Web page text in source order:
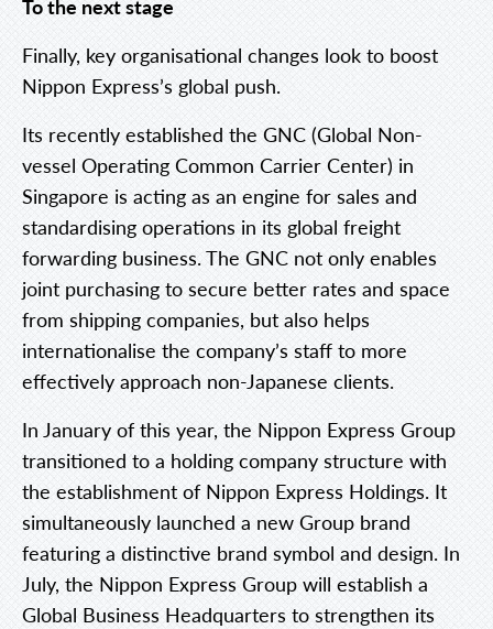
To the next stage
Finally, key organisational changes look to boost
Nippon Express’s global push.
Its recently established the GNC (Global Non-
vessel Operating Common Carrier Center) in
Singapore is acting as an engine for sales and
standardising operations in its global freight
forwarding business. The GNC not only enables
joint purchasing to secure better rates and space
from shipping companies, but also helps
internationalise the company’s staff to more
effectively approach non-Japanese clients.
In January of this year, the Nippon Express Group
transitioned to a holding company structure with
the establishment of Nippon Express Holdings. It
simultaneously launched a new Group brand
featuring a distinctive brand symbol and design. In
July, the Nippon Express Group will establish a
Global Business Headquarters to strengthen its